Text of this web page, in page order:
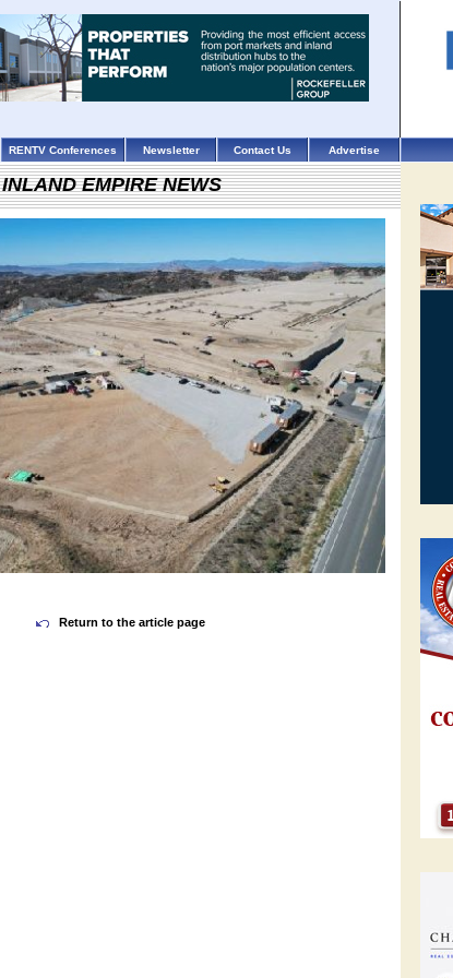
RENTV Conferences Newsletter Contact Us Advertise
INLAND EMPIRE NEWS
Return to the article page